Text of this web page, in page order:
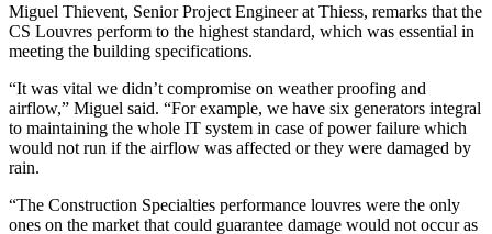
Miguel Thievent, Senior Project Engineer at Thiess, remarks that the
CS Louvres perform to the highest standard, which was essential in
meeting the building specifications.
“It was vital we didn’t compromise on weather proofing and
airflow,” Miguel said. “For example, we have six generators integral
to maintaining the whole IT system in case of power failure which
would not run if the airflow was affected or they were damaged by
rain.
“The Construction Specialties performance louvres were the only
ones on the market that could guarantee damage would not occur as